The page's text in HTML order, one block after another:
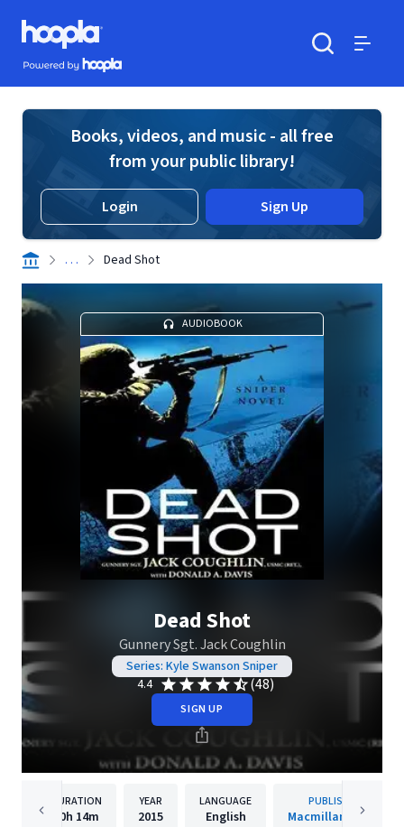
Skip to main content
Hoopla logo
Powered by Hoopla
Books, videos, and music - all free
from your public library!
Login Sign Up
. . . Dead Shot
AUDIOBOOK
Dead Shot
Gunnery Sgt. Jack Coughlin
Series: Kyle Swanson Sniper
4.4
(48)
SIGN UP
DURATION
10h 14m
YEAR
2015
LANGUAGE
English
PUBLISHER
Macmillan Audio